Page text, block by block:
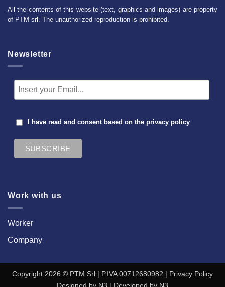
All the contents of this website (text, graphics and images) are property
of PTM srl. The unauthorized reproduction is prohibited.
Newsletter
I have read and consent based on the privacy policy
Work with us
Worker
Company
Copyright 2026 © PTM Srl | P.IVA 00712680982 | Privacy Policy